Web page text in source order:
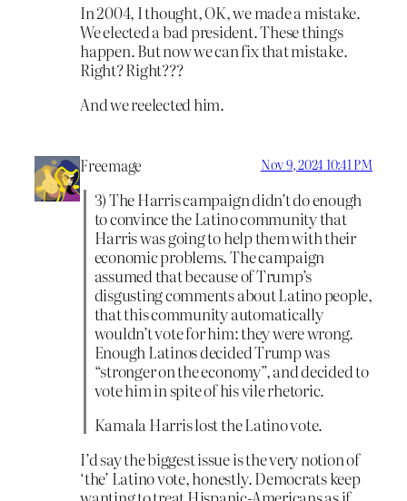
In 2004, I thought, OK, we made a mistake.
We elected a bad president. These things
happen. But now we can fix that mistake.
Right? Right???
And we reelected him.
Freemage Nov 9, 2024 10:41 PM
3) The Harris campaign didn’t do enough
to convince the Latino community that
Harris was going to help them with their
economic problems. The campaign
assumed that because of Trump’s
disgusting comments about Latino people,
that this community automatically
wouldn’t vote for him: they were wrong.
Enough Latinos decided Trump was
“stronger on the economy”, and decided to
vote him in spite of his vile rhetoric.
Kamala Harris lost the Latino vote.
I’d say the biggest issue is the very notion of
‘the’ Latino vote, honestly. Democrats keep